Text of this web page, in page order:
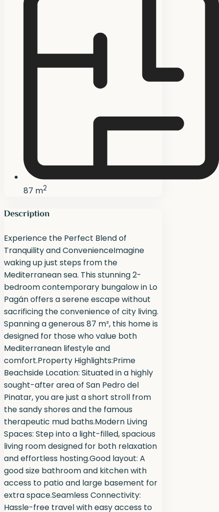
87 m2
Description
Experience the Perfect Blend of
Tranquility and ConvenienceImagine
waking up just steps from the
Mediterranean sea. This stunning 2-
bedroom contemporary bungalow in Lo
Pagán offers a serene escape without
sacrificing the convenience of city living.
Spanning a generous 87 m², this home is
designed for those who value both
Mediterranean lifestyle and
comfort.Property Highlights:Prime
Beachside Location: Situated in a highly
sought-after area of San Pedro del
Pinatar, you are just a short stroll from
the sandy shores and the famous
therapeutic mud baths.Modern Living
Spaces: Step into a light-filled, spacious
living room designed for both relaxation
and effortless hosting.Good layout: A
good size bathroom and kitchen with
access to patio and large basement for
extra space.Seamless Connectivity:
Hassle-free travel with easy access to